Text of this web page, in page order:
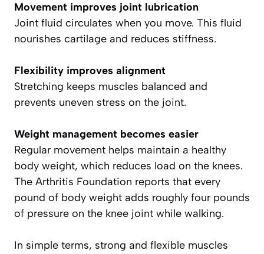
Movement improves joint lubrication
Joint fluid circulates when you move. This fluid
nourishes cartilage and reduces stiffness.
Flexibility improves alignment
Stretching keeps muscles balanced and
prevents uneven stress on the joint.
Weight management becomes easier
Regular movement helps maintain a healthy
body weight, which reduces load on the knees.
The Arthritis Foundation reports that every
pound of body weight adds roughly four pounds
of pressure on the knee joint while walking.
In simple terms, strong and flexible muscles